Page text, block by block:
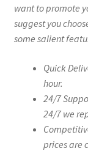
want to promote
suggest you
some salient
Quick
hour.
24/7
24/7 we
prices are